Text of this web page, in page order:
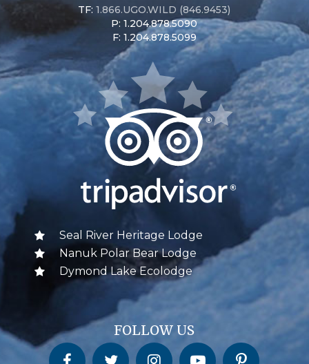
TF:1.866.UGO.WILD (846.9453)
P: 1.204.878.5090
F: 1.204.878.5099
Seal River Heritage Lodge
Nanuk Polar Bear Lodge
Dymond Lake Ecolodge
FOLLOW US
Churchill Wild on FacebookChurchill Wild on Twitter Churchill Wild on InstagramChurchill Wild on YouTubeChurchill Wild on Pinterest